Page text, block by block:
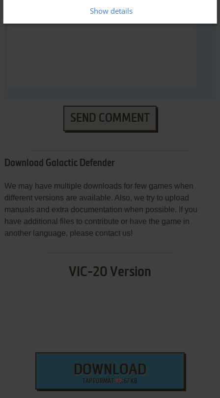
SEND COMMENT
Download Galactic Defender
We may have multiple downloads for few games when
different versions are available. Also, we try to upload
manuals and extra documentation when possible. If you
have additional files to contribute or have the game in
another language, please contact us!
VIC-20 Version
DOWNLOAD
TAP FORMAT 67 KB
Show details